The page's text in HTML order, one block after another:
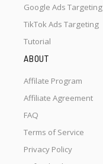
Google Ads Targeting
TikTok Ads Targeting
Tutorial
ABOUT
Affilate Program
Affiliate Agreement
FAQ
Terms of Service
Privacy Policy